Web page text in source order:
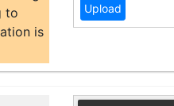
to
is